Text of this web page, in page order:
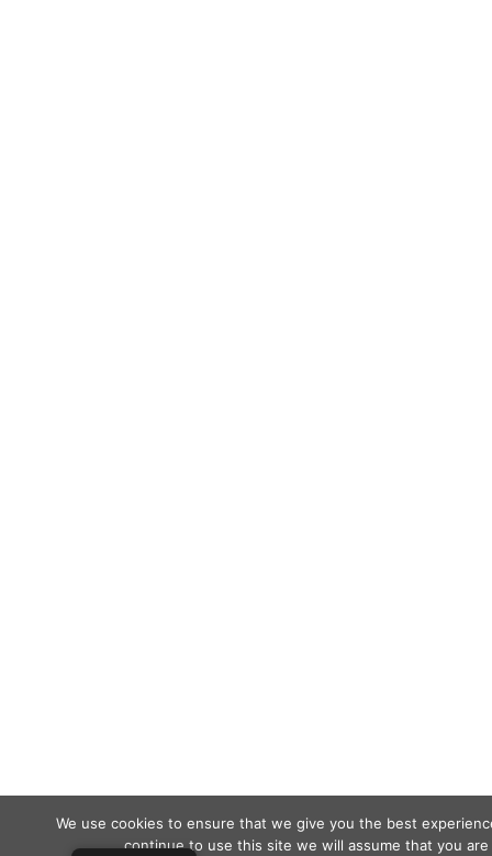
We use cookies to ensure that we give you the best
continue to use this site we will assume that you